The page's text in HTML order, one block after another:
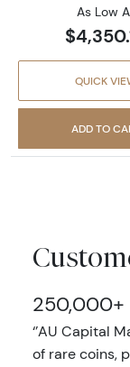
As Low
QUICK
ADD TO
250,000+
‘’AU Capital
of rare coins,